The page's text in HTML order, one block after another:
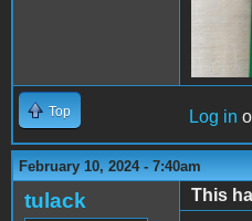
Top Log in
February 10, 2024 - 7:40am
tulack
This